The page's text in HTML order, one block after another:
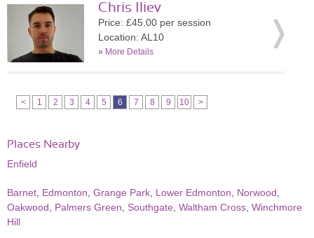
Chris Iliev
Price: £45.00 per session
Location: AL10
» More Details
< 1 2 3 4 5 6 7 8 9 10 >
Places Nearby
Enfield
Barnet Edmonton Grange Park Lower Edmonton Norwood
Oakwood
Palmers Green Southgate Waltham Cross Winchmore
Hill